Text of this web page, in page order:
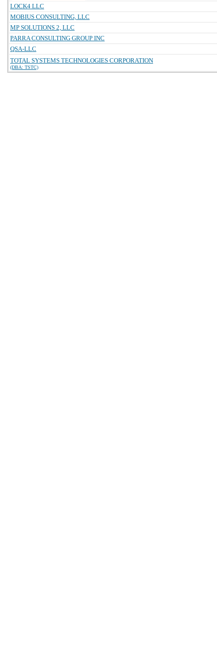
LOCK4 LLC
MOBIUS CONSULTING, LLC
MP SOLUTIONS 2, LLC
PARRA CONSULTING GROUP INC
QSA-LLC
TOTAL SYSTEMS TECHNOLOGIES CORPORATION
(DBA: TSTC)